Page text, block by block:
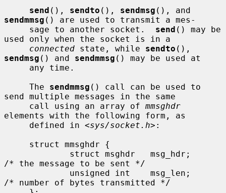
send (), sendto (), sendmsg
sendmmsg () are used to transmit a mes-
     sage to another socket.
send () may be
used only when the socket is in a
connected state, while sendto
sendmsg () and sendmmsg () may be used at
     The
sendmmsg () call can be used to
send multiple messages in the same
     call using an array of
mmsghdr
elements with the following form, as
     defined in <
sys/socket.h>:
/* the message to be sent */
/* number of bytes transmitted */